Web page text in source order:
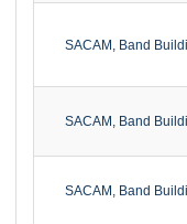
SACAM, Band
SACAM, Band
SACAM, Band